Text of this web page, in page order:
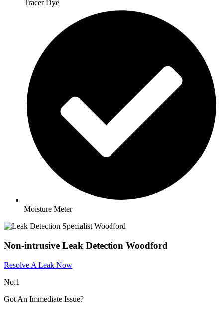
Tracer Dye
Moisture Meter
Non-intrusive Leak Detection Woodford
Resolve A Leak Now
No.1
Got An Immediate Issue?